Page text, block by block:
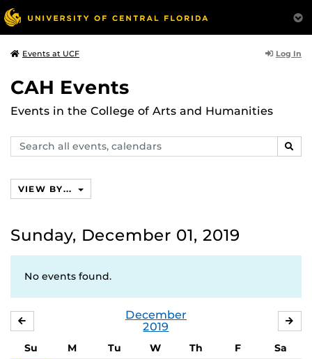
Events at UCF Log In
CAH Events
Events in the College of Arts and Humanities
Search
events,
VIEW BY...
Sunday, December 01, 2019
No events found.
December
2019
Su M Tu W Th F
Sa